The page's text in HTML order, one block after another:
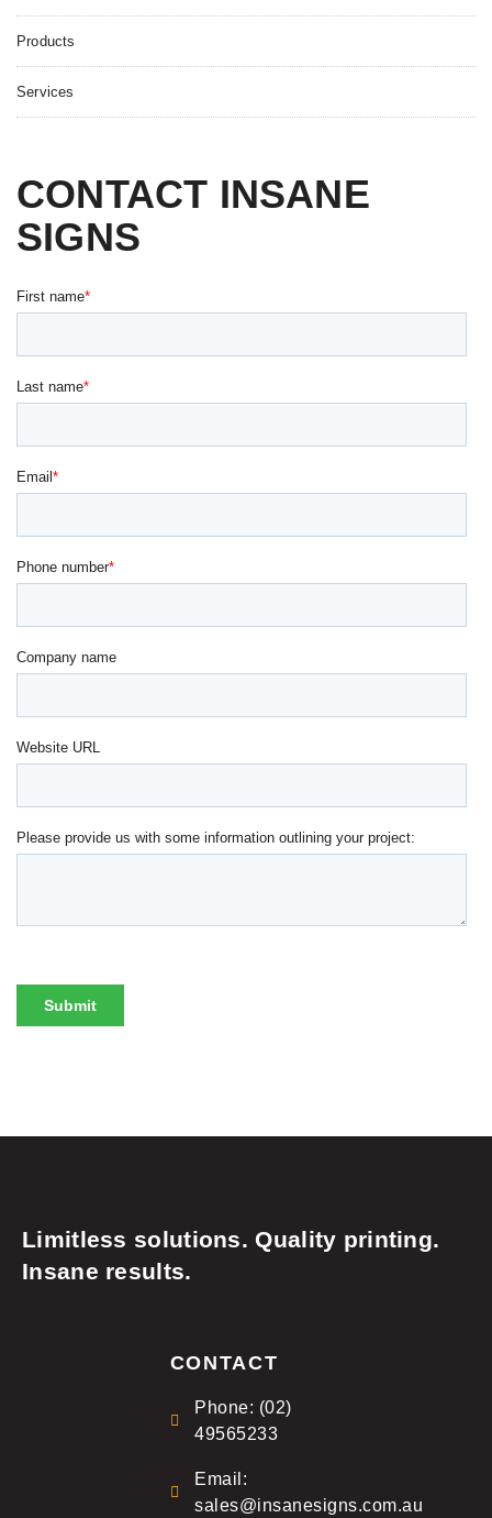
Products
Services
CONTACT INSANE
SIGNS
Limitless solutions. Quality printing.
Insane results.
CONTACT
Phone: (02)
49565233
Email:
sales@insanesigns.com.au